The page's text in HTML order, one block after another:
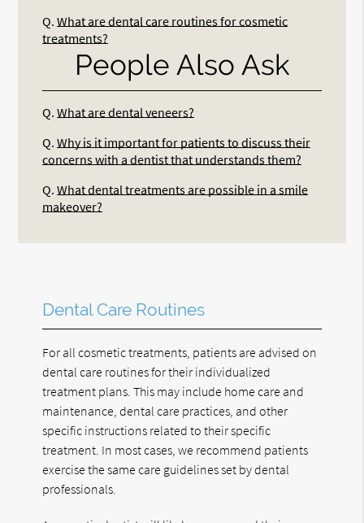
Q. What are dental care routines for cosmetic
treatments?
People Also Ask
Q. What are dental veneers?
Q. Why is it important for patients to discuss their
concerns with a dentist that understands them?
Q. What dental treatments are possible in a smile
makeover?
Dental Care Routines
For all cosmetic treatments, patients are advised on
dental care routines for their individualized
treatment plans. This may include home care and
maintenance, dental care practices, and other
specific instructions related to their specific
treatment. In most cases, we recommend patients
exercise the same care guidelines set by dental
professionals.